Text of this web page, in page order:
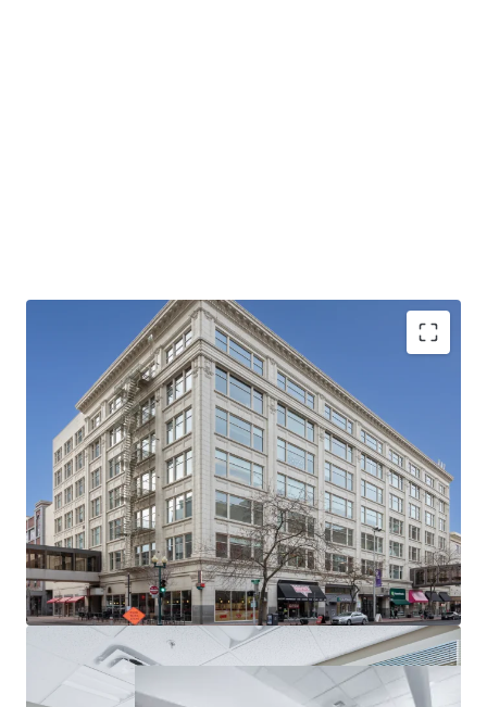
Senior Managing Director
+1 509 822 0088
michael.sharapata@jll.com
Licensed in WA
Jared Smith
Vice President
+1 509 505 7459
j.smith@jll.com
Licensed in WA
For Debt Advisory, please contact:
Steve Petrie
Director
+1 206 336 5450
The Crescent Building is located within an Opportunity
Zone.
Proximate to Spokane's largest employers
Anchored by local university presence